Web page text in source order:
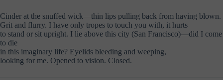
Cinder at the snuffed wick—thin lips pulling back from having blown.
Grit and flurry. I have only tropes to touch you with, it hurts
to stand or sit upright. I lie above this city (San Francisco)—did I come
to die
in this imaginary life? Eyelids bleeding and weeping,
looking for me. Opened to vision. Closed.